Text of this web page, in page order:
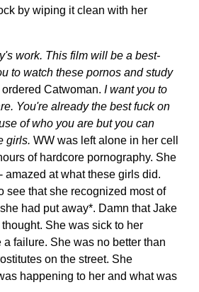
by wiping it clean with her
work. This film will be a best-
to watch these pornos and study
ordered Catwoman. I want you to
You're already the best fuck on
of who you are but you can
girls. WW was left alone in her cell
of hardcore pornography. She
amazed at what these girls did.
see that she recognized most of
had put away*. Damn that Jake
She was sick to her
failure. She was no better than
on the street. She
happening to her and what was